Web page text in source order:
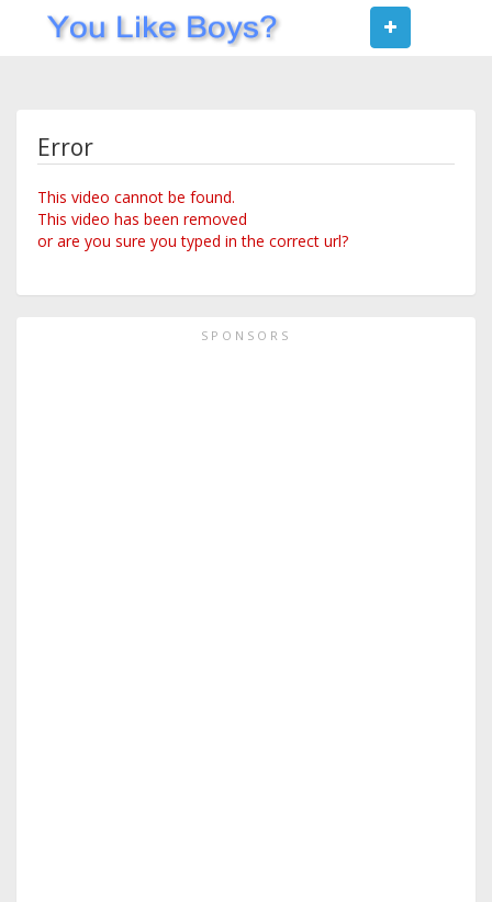
Error
This video cannot be found.
This video has been removed
or are you sure you typed in the correct url?
SPONSORS